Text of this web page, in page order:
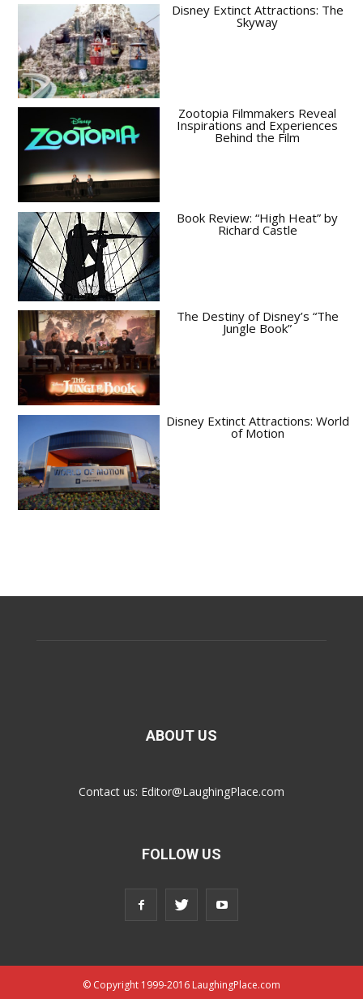
Disney Extinct Attractions: The
Skyway
Zootopia Filmmakers Reveal
Inspirations and Experiences
Behind the Film
Book Review: “High Heat” by
Richard Castle
The Destiny of Disney’s “The
Jungle Book”
Disney Extinct Attractions: World
of Motion
ABOUT US
Contact us: Editor@LaughingPlace.com
FOLLOW US
© Copyright 1999-2016 LaughingPlace.com